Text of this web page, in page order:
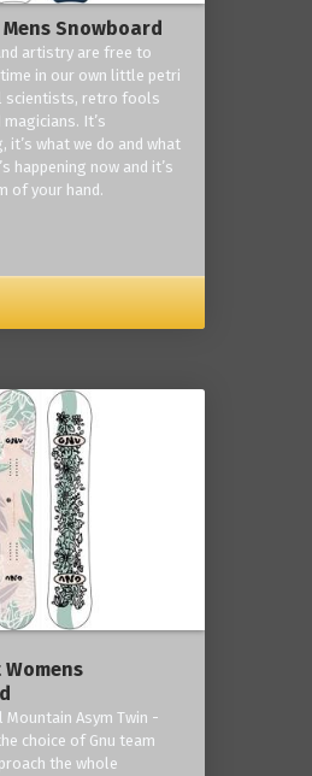
Mens Snowboard
artistry are free to
in our own little petri
scientists, retro fools
It’s
it’s what we do and what
happening now and it’s
of your hand.
Womens
Asym Twin -
choice of Gnu team
the whole